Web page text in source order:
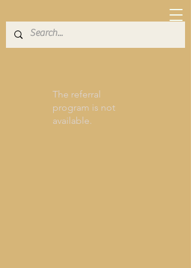
The referral
program is not
available.